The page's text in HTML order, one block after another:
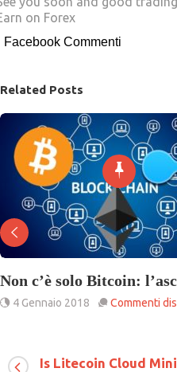
on Forex
Facebook Commenti
Related Posts
Non c’è solo Bitcoin:
4 Gennaio 2018 Commenti
Is Litecoin Cloud